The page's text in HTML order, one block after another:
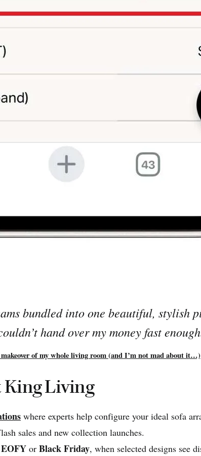
bundled into one beautiful, stylish
hand over my money fast
of my whole living room (and I’m not mad about it…)
King Living
where experts help configure your ideal sofa
sales and new collection launches.
EOFY or Black Friday, when selected designs see